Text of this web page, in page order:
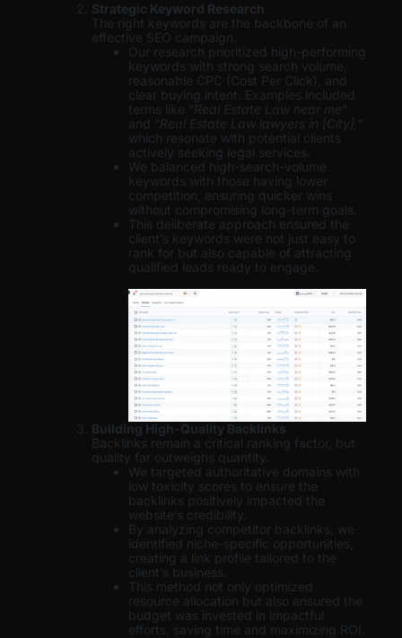
Strategic Keyword Research
The right keywords are the backbone of an
effective SEO campaign.
Our research prioritized high-performing
keywords with strong search volume,
reasonable CPC (Cost Per Click), and
clear buying intent. Examples included
terms like “Real Estate Law near me”
and “Real Estate Law lawyers in [City], ”
which resonate with potential clients
actively seeking legal services.
We balanced high-search-volume
keywords with those having lower
competition, ensuring quicker wins
without compromising long-term goals.
This deliberate approach ensured the
client’s keywords were not just easy to
rank for but also capable of attracting
qualified leads ready to engage.
Building High-Quality Backlinks
Backlinks remain a critical ranking factor, but
quality far outweighs quantity.
We targeted authoritative domains with
low toxicity scores to ensure the
backlinks positively impacted the
website’s credibility.
By analyzing competitor backlinks, we
identified niche-specific opportunities,
creating a link profile tailored to the
client’s business.
This method not only optimized
resource allocation but also ensured the
budget was invested in impactful
efforts, saving time and maximizing ROI.